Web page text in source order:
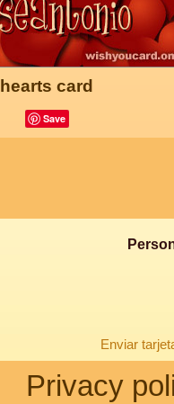
hearts card
Save
Enviar
Privacy